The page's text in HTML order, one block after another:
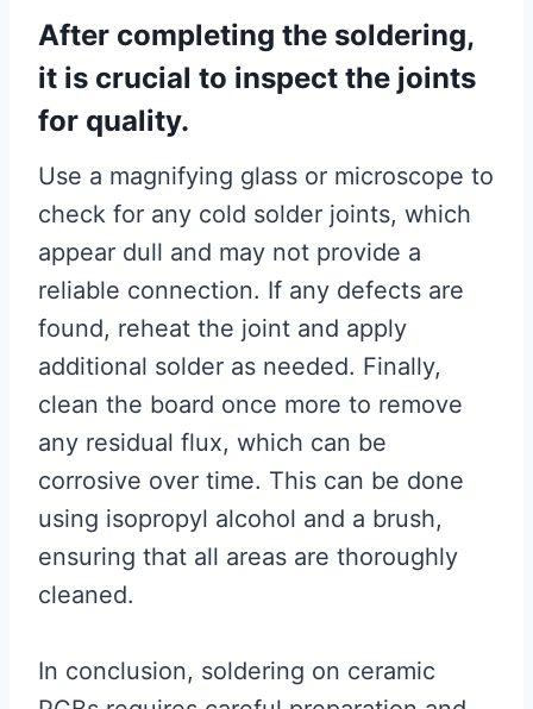
After completing the soldering,
it is crucial to inspect the joints
for quality.
Use a magnifying glass or microscope to
check for any cold solder joints, which
appear dull and may not provide a
reliable connection. If any defects are
found, reheat the joint and apply
additional solder as needed. Finally,
clean the board once more to remove
any residual flux, which can be
corrosive over time. This can be done
using isopropyl alcohol and a brush,
ensuring that all areas are thoroughly
cleaned.
In conclusion, soldering on ceramic